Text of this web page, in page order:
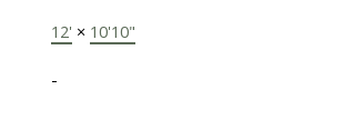
12' × 10'10"
-